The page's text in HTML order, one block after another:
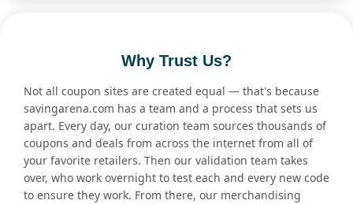
Why Trust Us?
Not all coupon sites are created equal — that's because
savingarena.com has a team and a process that sets us
apart. Every day, our curation team sources thousands of
coupons and deals from across the internet from all of
your favorite retailers. Then our validation team takes
over, who work overnight to test each and every new code
to ensure they work. From there, our merchandising